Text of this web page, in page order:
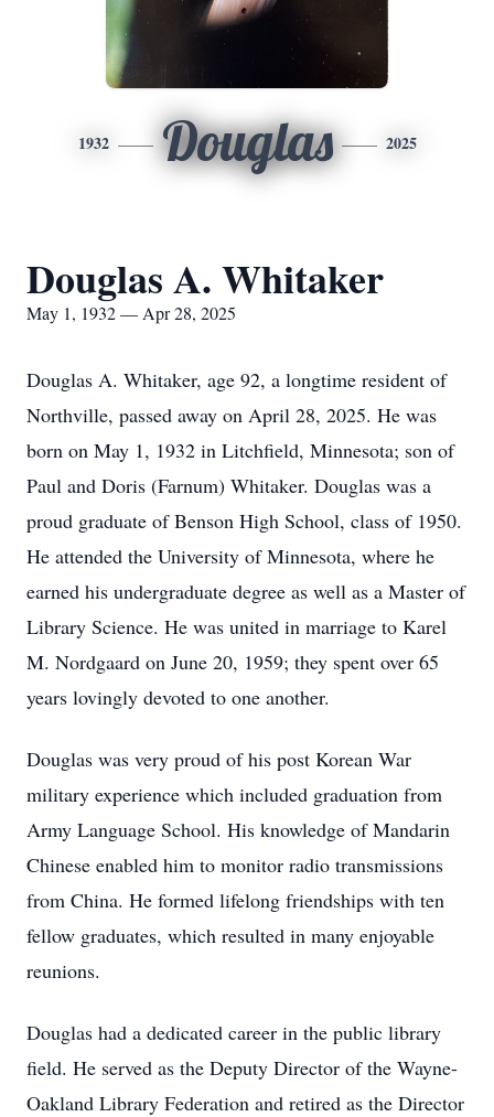
1932 Douglas 2025
Douglas A. Whitaker
May 1, 1932 — Apr 28, 2025
Douglas A. Whitaker, age 92, a longtime resident of
Northville, passed away on April 28, 2025. He was
born on May 1, 1932 in Litchfield, Minnesota; son of
Paul and Doris (Farnum) Whitaker. Douglas was a
proud graduate of Benson High School, class of 1950.
He attended the University of Minnesota, where he
earned his undergraduate degree as well as a Master of
Library Science. He was united in marriage to Karel
M. Nordgaard on June 20, 1959; they spent over 65
years lovingly devoted to one another.
Douglas was very proud of his post Korean War
military experience which included graduation from
Army Language School. His knowledge of Mandarin
Chinese enabled him to monitor radio transmissions
from China. He formed lifelong friendships with ten
fellow graduates, which resulted in many enjoyable
reunions.
Douglas had a dedicated career in the public library
field. He served as the Deputy Director of the Wayne-
Oakland Library Federation and retired as the Director